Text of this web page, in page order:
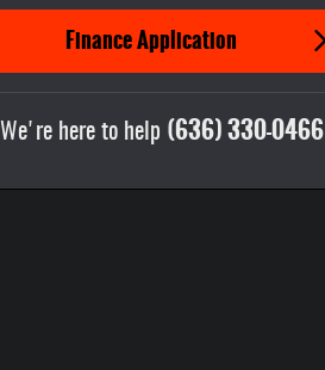
Finance Application
We're here to help (636) 330-0466